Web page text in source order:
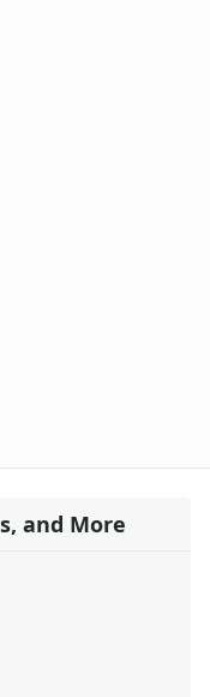
and More